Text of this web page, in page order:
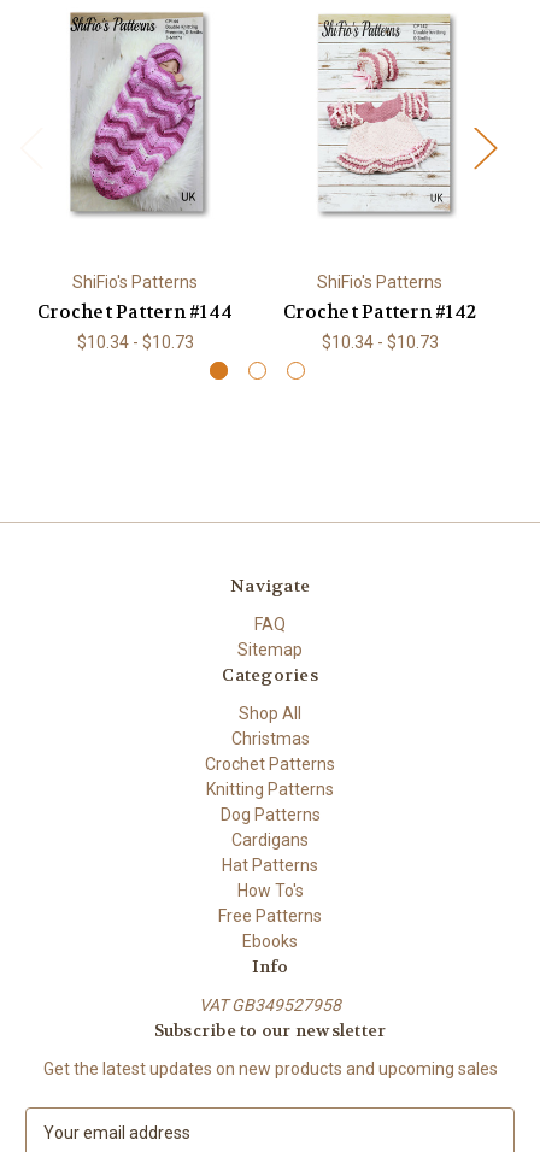
ShiFio's Patterns
Crochet Pattern #144
$10.34 - $10.73
ShiFio's Patterns
Crochet Pattern #142
$10.34 - $10.73
Navigate
FAQ
Sitemap
Categories
Shop All
Christmas
Crochet Patterns
Knitting Patterns
Dog Patterns
Cardigans
Hat Patterns
How To's
Free Patterns
Ebooks
Info
VAT GB349527958
Subscribe to our newsletter
Get the latest updates on new products and upcoming sales